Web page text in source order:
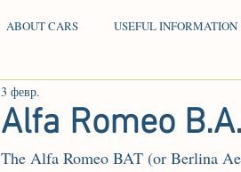
ABOUT CARS USEFUL INFORMATION
Alfa Romeo
3 февр.
The Alfa Romeo BAT (or Berlina